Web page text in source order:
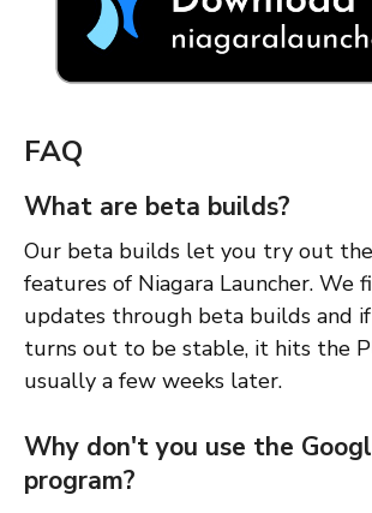
FAQ
What are beta builds?
Our beta builds let you try out
features of Niagara Launcher. We
updates through beta builds and
turns out to be stable, it hits the
usually a few weeks later.
Why don't you use the
program?